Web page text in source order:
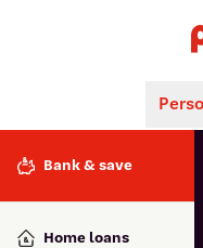
Popular
Interest rates
Bank & save
Home loans